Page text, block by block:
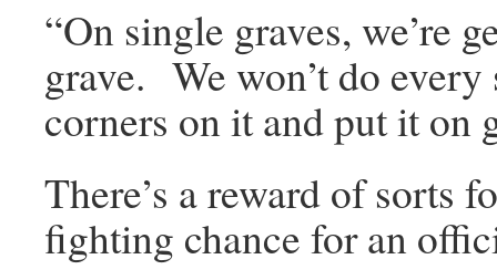
“On single graves, we’re
grave. We won’t do
corners on it and put it on
There’s a reward of sorts
fighting chance for an